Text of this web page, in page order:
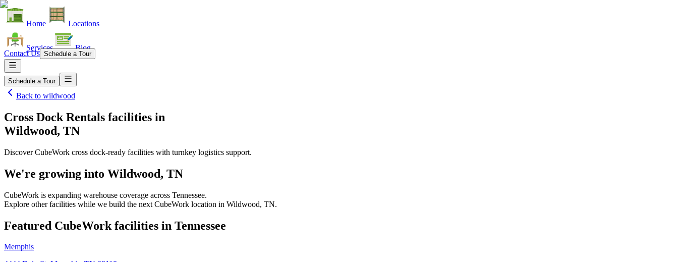
Home Locations
Services Blog
Contact Us Schedule a Tour
Schedule a Tour
Back to wildwood
Cross Dock Rentals facilities in
Wildwood, TN
Discover CubeWork cross dock-ready facilities with turnkey logistics support.
We're growing into Wildwood, TN
CubeWork is expanding warehouse coverage across Tennessee.
Explore other facilities while we build the next CubeWork location in Wildwood, TN.
Featured CubeWork facilities in Tennessee
Memphis